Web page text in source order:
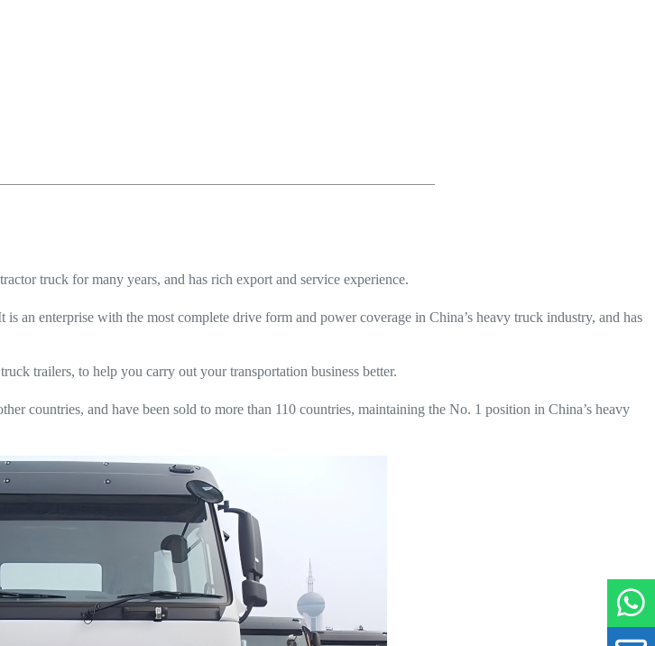
truck for many years, and has rich export and service experience.
an enterprise with the most complete drive form and power coverage in China’s heavy truck industry, and has
trailers, to help you carry out your transportation business better.
countries, and have been sold to more than 110 countries, maintaining the No. 1 position in China’s heavy